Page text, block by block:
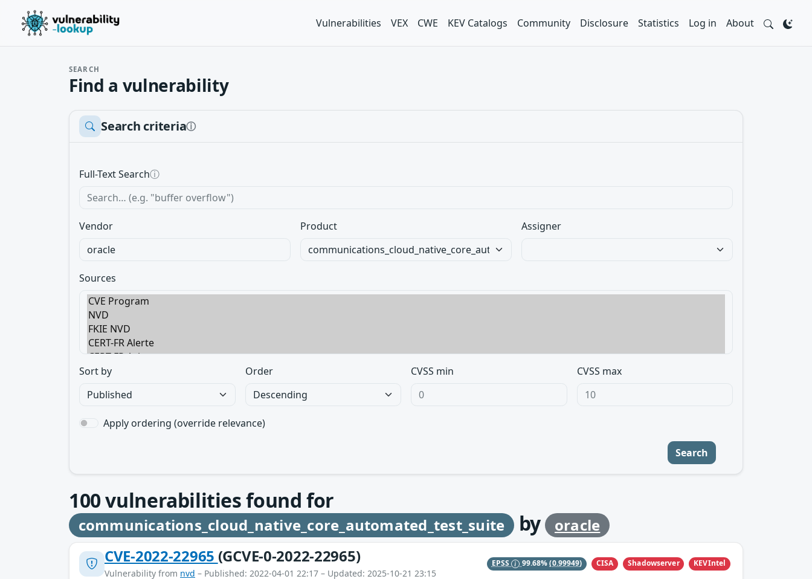
Vulnerabilities VEX CWE KEV Catalogs Community Disclosure Statistics Log in About
SEARCH
Find a vulnerability
Search criteriaⓘ
Full-Text Searchⓘ
Vendor Product Assigner
Sources
Sort by Order CVSS min CVSS max
Apply ordering (override relevance)
Search
100vulnerabilities found for
communications_cloud_native_core_automated_test_suite by oracle
CVE-2022-22965 (GCVE-0-2022-22965)
Vulnerability from nvd – Published: 2022-04-01 22:17 – Updated: 2025-10-21 23:15
EPSS 99.68% (0.99949) CISA Shadowserver KEVIntel